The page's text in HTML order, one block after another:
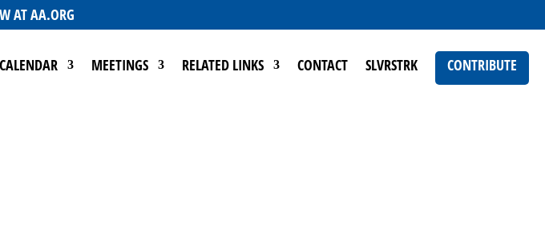
AT AA.ORG
MEETINGS RELATED LINKS CONTACT SLVRSTRK CONTRIBUTE